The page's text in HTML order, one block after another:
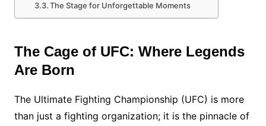
The Stage for Unforgettable Moments
The Cage of UFC: Where Legends
Are Born
The Ultimate Fighting Championship (UFC) is more
than just a fighting organization; it is the pinnacle of